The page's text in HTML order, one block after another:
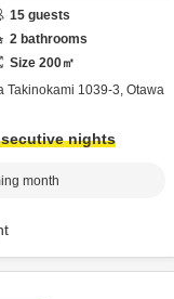
15 guests
2 bathrooms
Size 200㎡
Takinokami 1039-3, Otawa
nights
month